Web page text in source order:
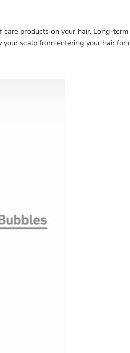
products on your hair. Long-
scalp from entering your hair for